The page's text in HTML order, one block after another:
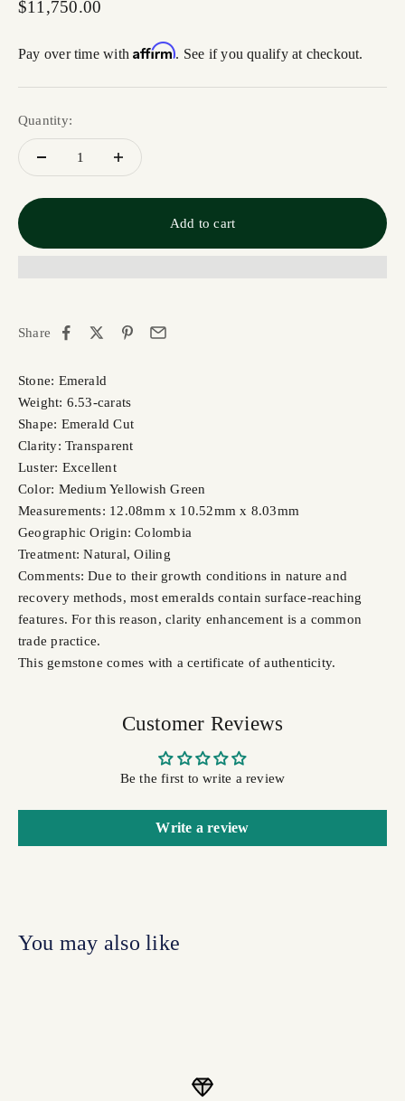
Sale price
$11,750.00
Pay over time withAffirm. See if you qualify at checkout.
Quantity:
Add to cart
Share
Stone: Emerald
Weight: 6.53-carats
Shape: Emerald Cut
Clarity: Transparent
Luster: Excellent
Color: Medium Yellowish Green
Measurements: 12.08mm x 10.52mm x 8.03mm
Geographic Origin: Colombia
Treatment: Natural, Oiling
Comments: Due to their growth conditions in nature and
recovery methods, most emeralds contain surface-reaching
features. For this reason, clarity enhancement is a common
trade practice.
This gemstone comes with a certificate of authenticity.
Customer Reviews
Be the first to write a review
Write a review